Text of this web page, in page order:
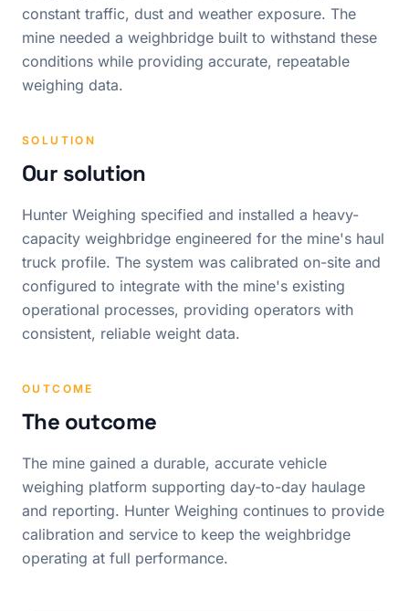
constant traffic, dust and weather exposure. The
mine needed a weighbridge built to withstand these
conditions while providing accurate, repeatable
weighing data.
SOLUTION
Our solution
Hunter Weighing specified and installed a heavy-
capacity weighbridge engineered for the mine's haul
truck profile. The system was calibrated on-site and
configured to integrate with the mine's existing
operational processes, providing operators with
consistent, reliable weight data.
OUTCOME
The outcome
The mine gained a durable, accurate vehicle
weighing platform supporting day-to-day haulage
and reporting. Hunter Weighing continues to provide
calibration and service to keep the weighbridge
operating at full performance.